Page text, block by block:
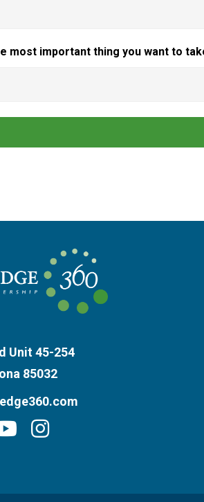
most important thing you want to
Unit 45-254
85032